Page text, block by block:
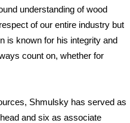
understanding of wood
of our entire industry but
is known for his integrity and
count on, whether for
Shmulsky has served as
and six as associate